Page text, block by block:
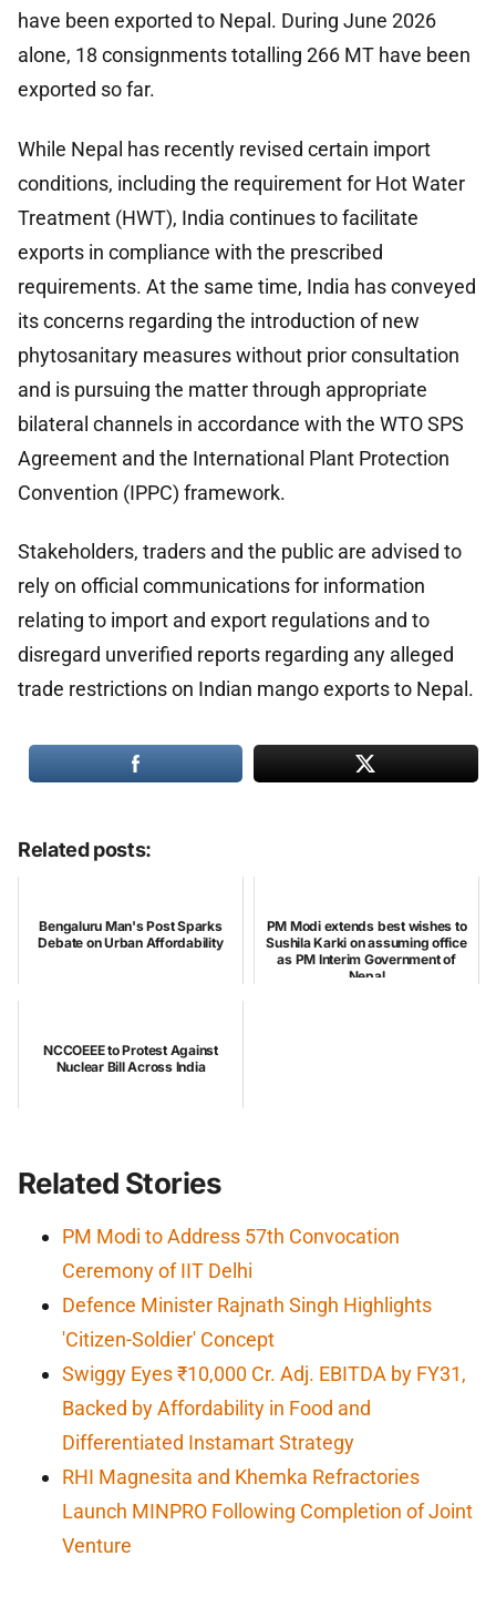
have been exported to Nepal. During June 2026
alone, 18 consignments totalling 266 MT have been
exported so far.
While Nepal has recently revised certain import
conditions, including the requirement for Hot Water
Treatment (HWT), India continues to facilitate
exports in compliance with the prescribed
requirements. At the same time, India has conveyed
its concerns regarding the introduction of new
phytosanitary measures without prior consultation
and is pursuing the matter through appropriate
bilateral channels in accordance with the WTO SPS
Agreement and the International Plant Protection
Convention (IPPC) framework.
Stakeholders, traders and the public are advised to
rely on official communications for information
relating to import and export regulations and to
disregard unverified reports regarding any alleged
trade restrictions on Indian mango exports to Nepal.
Related posts:
Bengaluru Man's Post Sparks
Debate on Urban Affordability
PM Modi extends best wishes to
Sushila Karki on assuming office
as PM Interim Government of
Nepal
NCCOEEE to Protest Against
Nuclear Bill Across India
Related Stories
PM Modi to Address 57th Convocation
Ceremony of IIT Delhi
Defence Minister Rajnath Singh Highlights
'Citizen-Soldier' Concept
Swiggy Eyes ₹10,000 Cr. Adj. EBITDA by FY31,
Backed by Affordability in Food and
Differentiated Instamart Strategy
RHI Magnesita and Khemka Refractories
Launch MINPRO Following Completion of Joint
Venture